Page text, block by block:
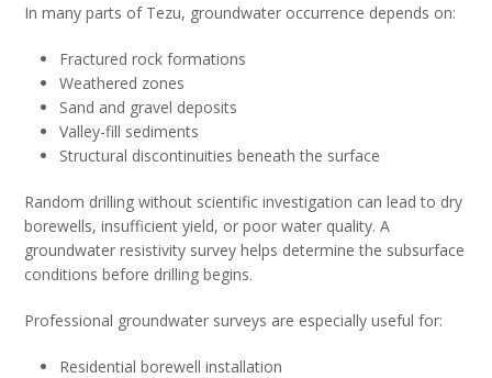
In many parts of Tezu, groundwater occurrence depends on:
Fractured rock formations
Weathered zones
Sand and gravel deposits
Valley-fill sediments
Structural discontinuities beneath the surface
Random drilling without scientific investigation can lead to dry
borewells, insufficient yield, or poor water quality. A
groundwater resistivity survey helps determine the subsurface
conditions before drilling begins.
Professional groundwater surveys are especially useful for:
Residential borewell installation